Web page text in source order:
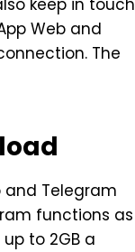
keep in touch
Web and
The
and Telegram
functions as
to 2GB a